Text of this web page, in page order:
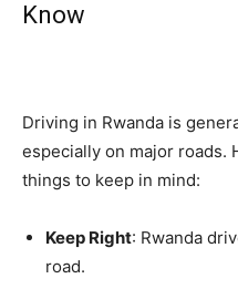
Know
Driving in Rwanda is
especially on major roads.
things to keep in mind:
Keep Right: Rwanda
road.